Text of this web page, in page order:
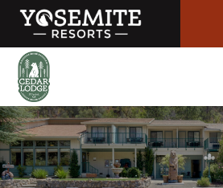
Skip
Content